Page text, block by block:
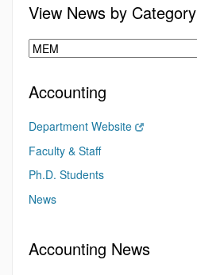
View News by Category
Accounting
Department Website
Faculty & Staff
Ph.D. Students
News
Accounting News